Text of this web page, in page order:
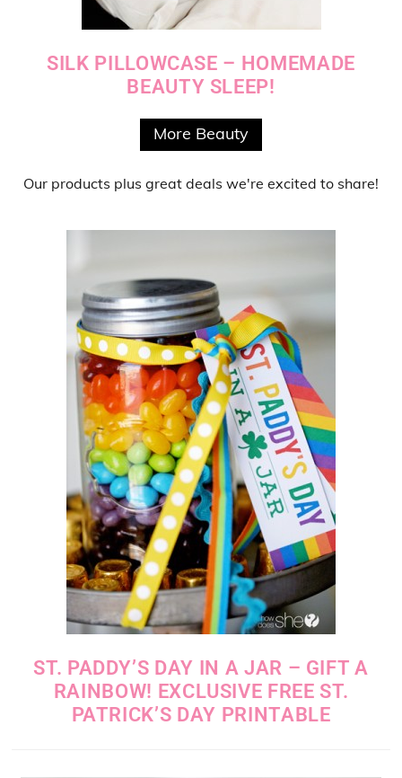
SILK PILLOWCASE – HOMEMADE
BEAUTY SLEEP!
More Beauty
Our products plus great deals we're excited to share!
ST. PADDY’S DAY IN A JAR – GIFT A
RAINBOW! EXCLUSIVE FREE ST.
PATRICK’S DAY PRINTABLE